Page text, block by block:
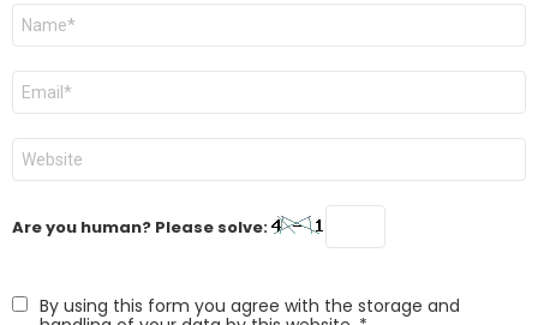
Name
Email
Website
Are you human? Please solve:
By using this form you agree with the storage and